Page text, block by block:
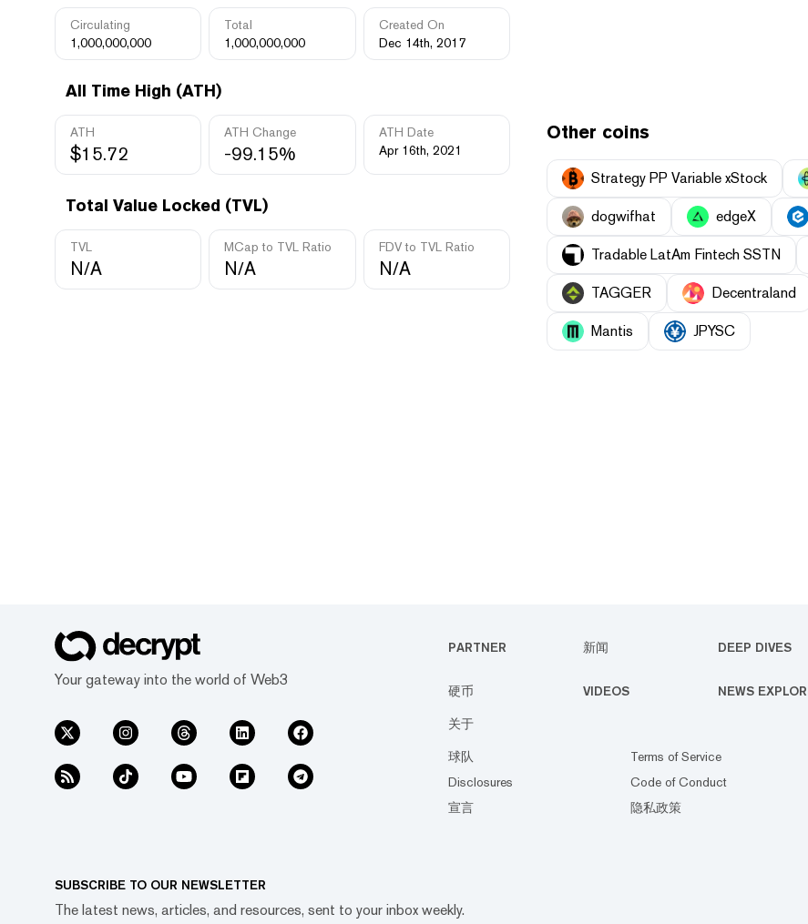
Circulating
1,000,000,000
Total
1,000,000,000
Created On
Dec 14th, 2017
All Time High (ATH)
ATH
$15.72
ATH Change
-99.15%
ATH Date
Apr 16th, 2021
Total Value Locked (TVL)
TVL
N/A
MCap to TVL Ratio
N/A
FDV to TVL Ratio
N/A
Other coins
Strategy PP Variable xStock
dogwifhat edgeX
Tradable LatAm Fintech SSTN
TAGGER Decentraland
Mantis JPYSC
Your gateway into the world of Web3
PARTNER 新闻 DEEP DIVES
硬币 VIDEOS NEWS
关于
球队
Disclosures
宣言
Terms of Service
Code of Conduct
隐私政策
SUBSCRIBE TO OUR NEWSLETTER
The latest news, articles, and resources, sent to your inbox weekly.